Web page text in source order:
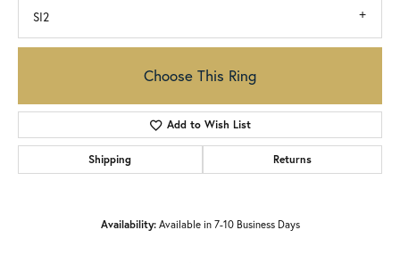
SI2
Choose This Ring
Add to Wish List
Shipping Returns
Availability: Available in 7-10 Business Days